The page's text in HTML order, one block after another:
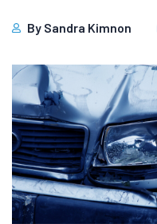
By Sandra Kimnon